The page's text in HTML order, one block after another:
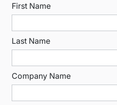
First Name
Last Name
Company Name